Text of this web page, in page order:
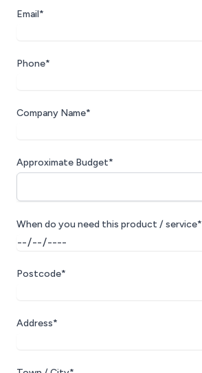
Email*
Phone*
Company Name*
Approximate Budget*
When do you need this product / service*
Postcode*
Address*